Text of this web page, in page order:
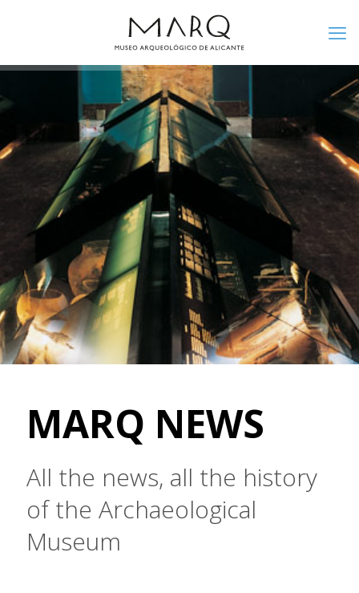
MARQ NEWS
All the news, all the history
of the Archaeological
Museum